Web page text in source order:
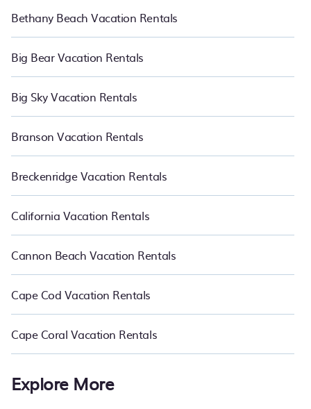
Bethany Beach Vacation Rentals
Big Bear Vacation Rentals
Big Sky Vacation Rentals
Branson Vacation Rentals
Breckenridge Vacation Rentals
California Vacation Rentals
Cannon Beach Vacation Rentals
Cape Cod Vacation Rentals
Cape Coral Vacation Rentals
Explore More